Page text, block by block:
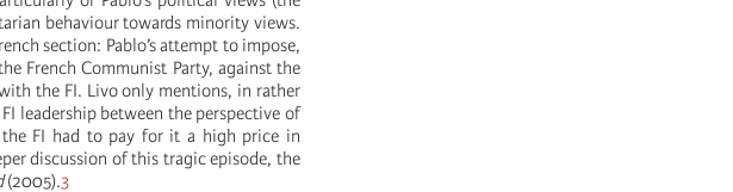
behaviour towards minority views.
section: Pablo’s attempt to impose,
French Communist Party, against the
the FI. Livo only mentions, in rather
leadership between the perspective of
the FI had to pay for it a high price in
discussion of this tragic episode, the
(2005).3